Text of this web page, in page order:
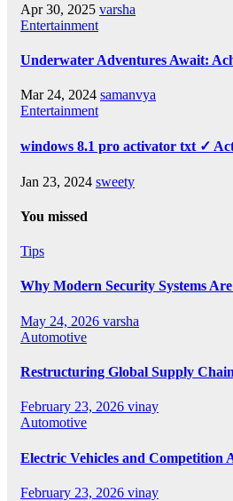
Apr 30, 2025 varsha
Entertainment
Underwater Adventures Await:
Mar 24, 2024 samanvya
Entertainment
windows 8.1 pro activator txt ✓
Jan 23, 2024 sweety
You missed
Tips
Why Modern Security Systems
May 24, 2026 varsha
Automotive
Restructuring Global Supply
February 23, 2026 vinay
Automotive
Electric Vehicles and Competition
February 23, 2026 vinay